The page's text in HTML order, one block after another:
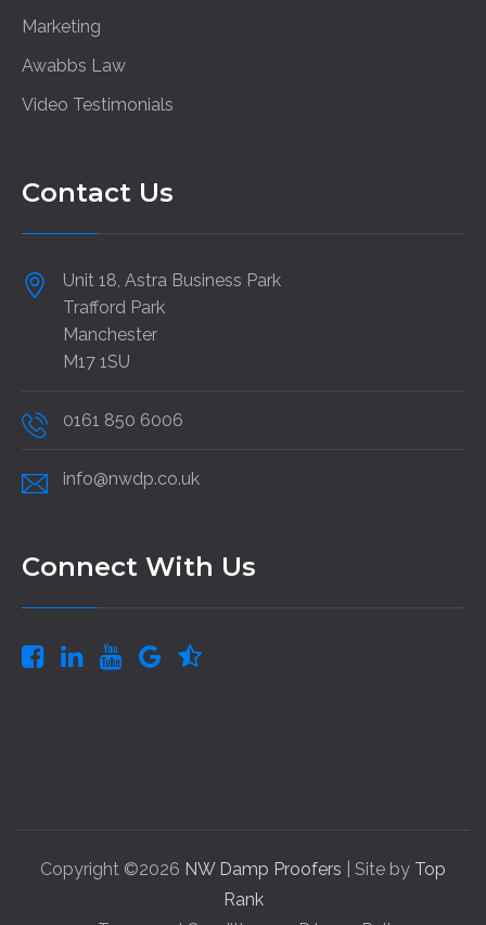
Marketing
Awabbs Law
Video Testimonials
Contact Us
Unit 18, Astra Business Park
Trafford Park
Manchester
M17 1SU
0161 850 6006
info@nwdp.co.uk
Connect With Us
Copyright ©2026 NW Damp Proofers | Site by Top
Rank